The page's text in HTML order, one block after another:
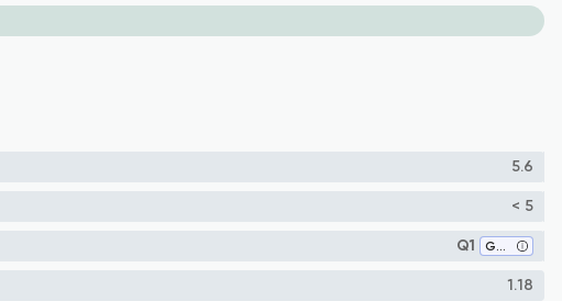
5.6
< 5
Q1 Geology
1.18